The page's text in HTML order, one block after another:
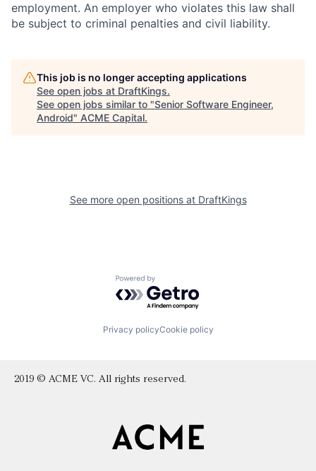
employment. An employer who violates this law shall
be subject to criminal penalties and civil liability.
This job is no longer accepting applications
See open jobs at DraftKings.
See open jobs similar to "Senior Software Engineer,
Android" ACME Capital.
See more open positions at DraftKings
Powered by Getro.com
Privacy policyCookie policy
2019 © ACME VC. All rights reserved.